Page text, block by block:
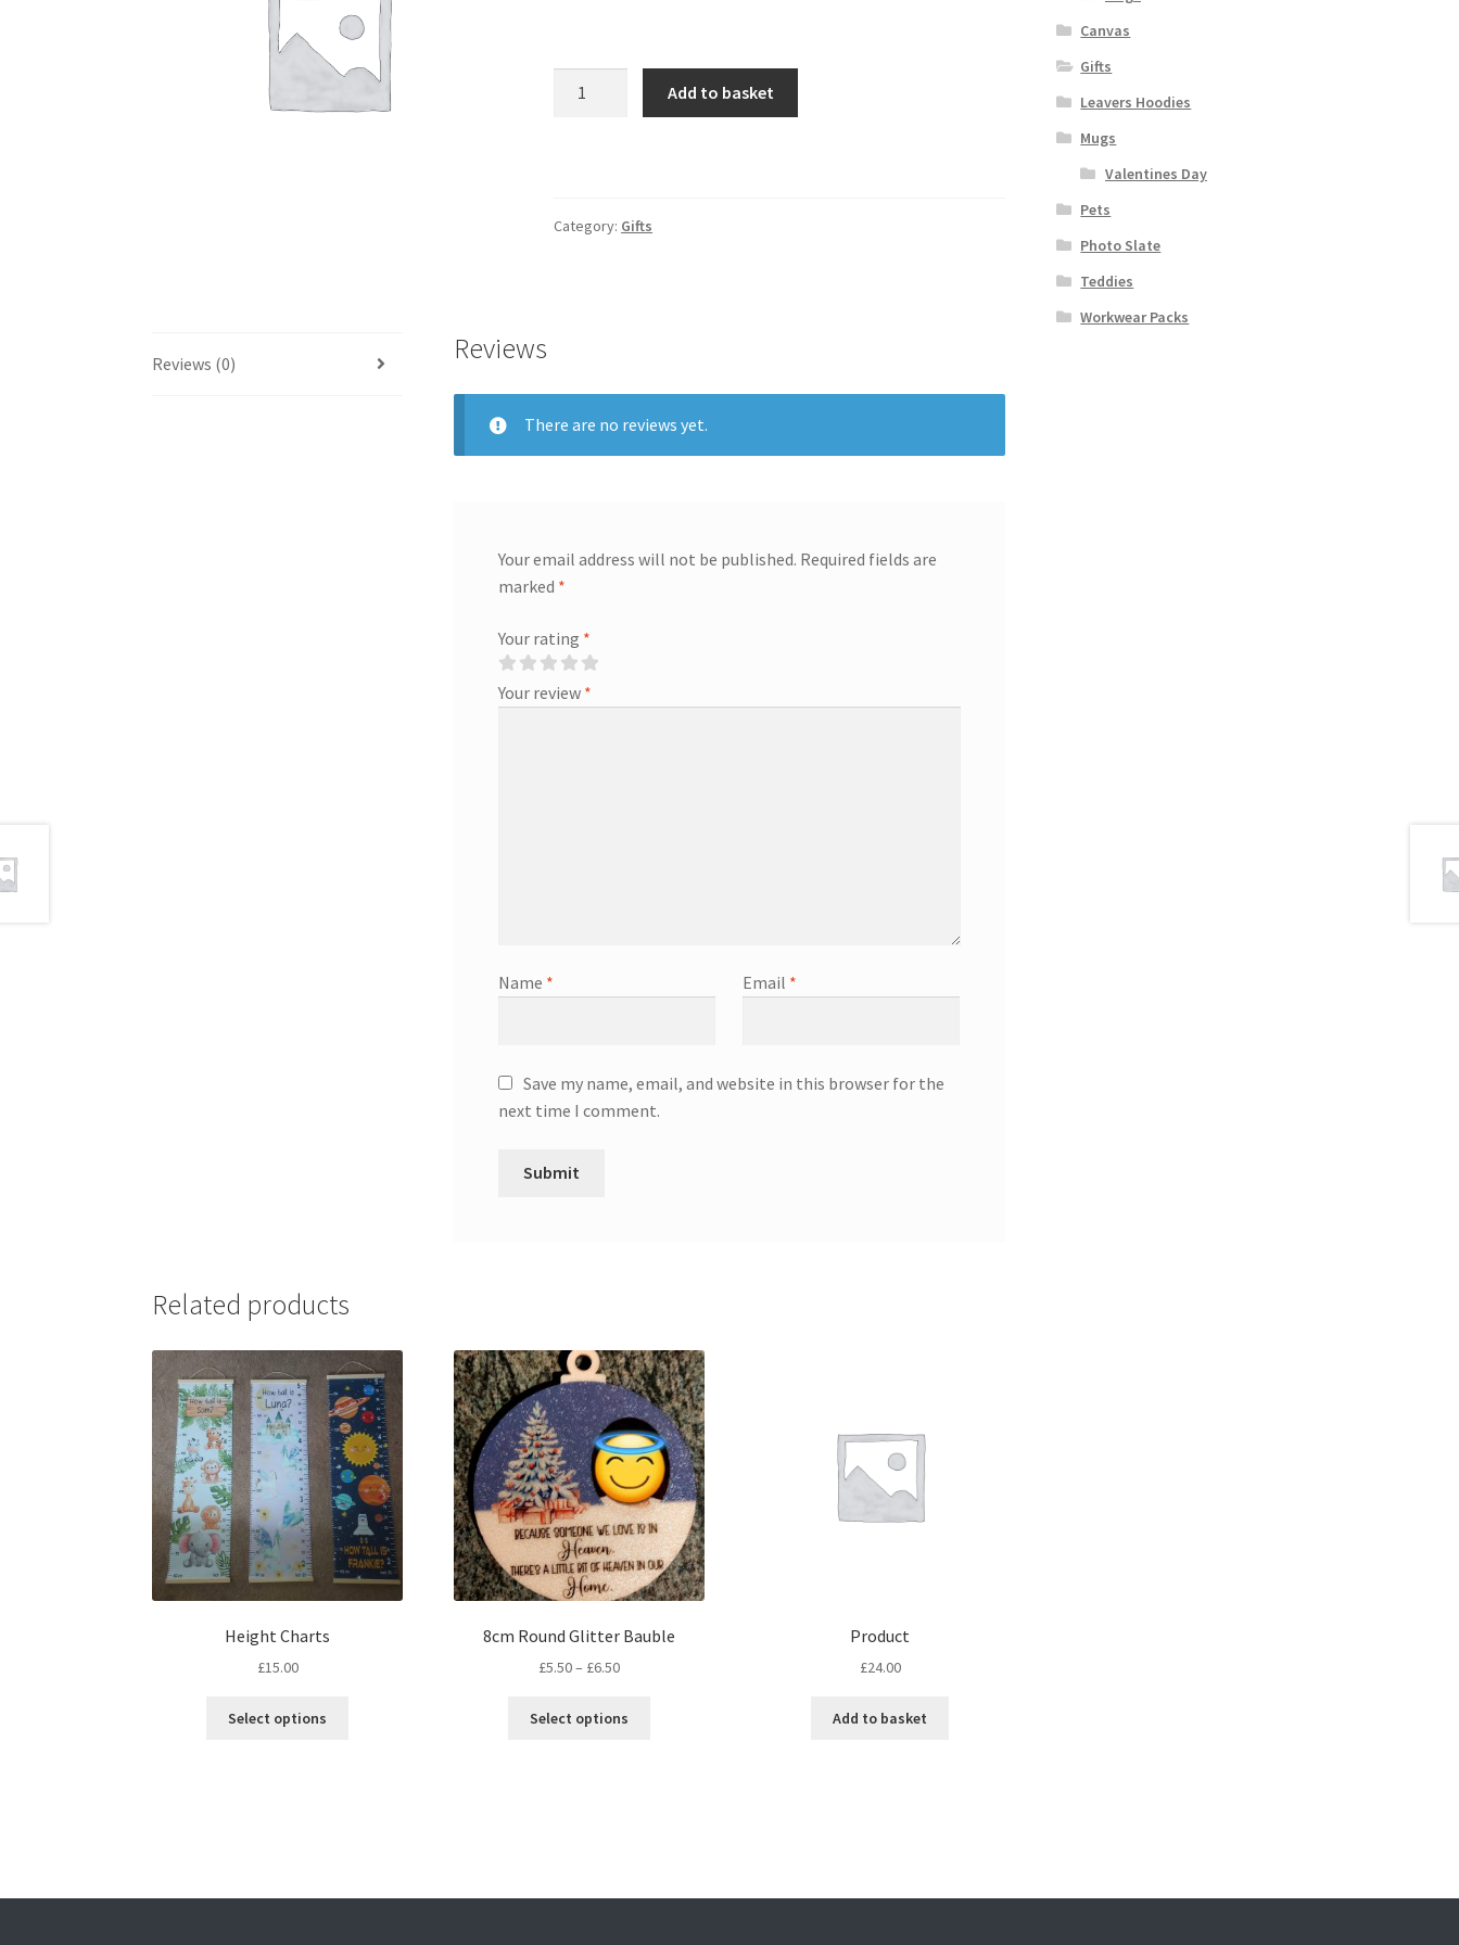
Add to basket
Category: Gifts
Reviews (0) Reviews
There are no reviews yet.
Your email address will not be published. Required fields are
marked *
Your rating *
Your review *
Name * Email *
Save my name, email, and website in this browser for the
next time I comment.
Related products
Height Charts
£15.00
Select options
be
8cm Round Glitter Bauble
£5.50– £6.50Price
£5.50
Select options
be
Product
£24.00
Add to basket
Canvas
Gifts
Leavers Hoodies
Mugs
Valentines Day
Pets
Photo Slate
Teddies
Workwear Packs